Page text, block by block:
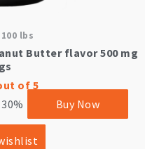
lbs
Butter flavor 500 mg
of 5
30% Buy Now